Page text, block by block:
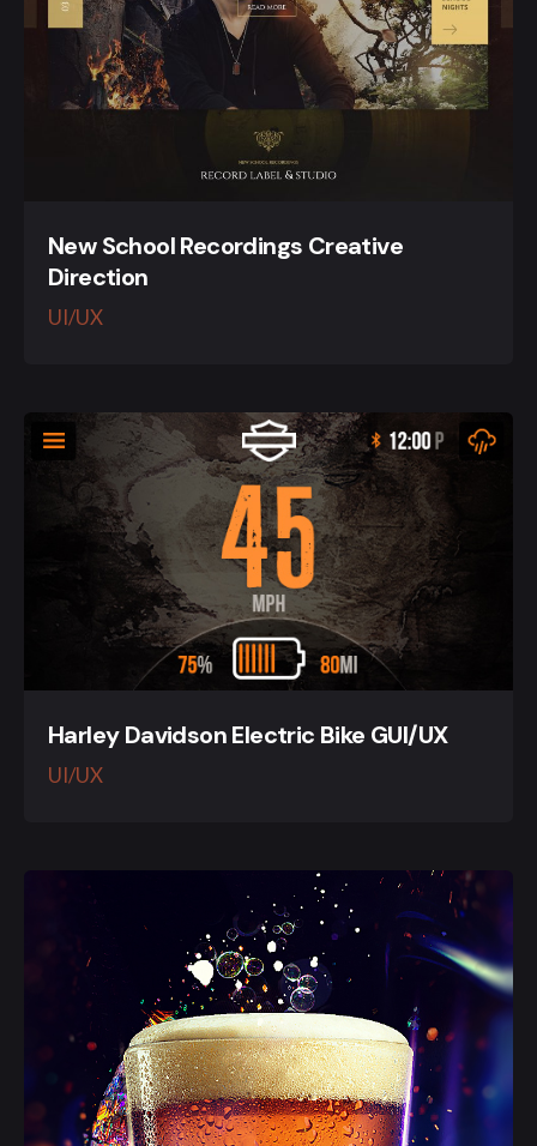
New School Recordings Creative
Direction
UI/UX
Harley Davidson Electric Bike GUI/UX
UI/UX